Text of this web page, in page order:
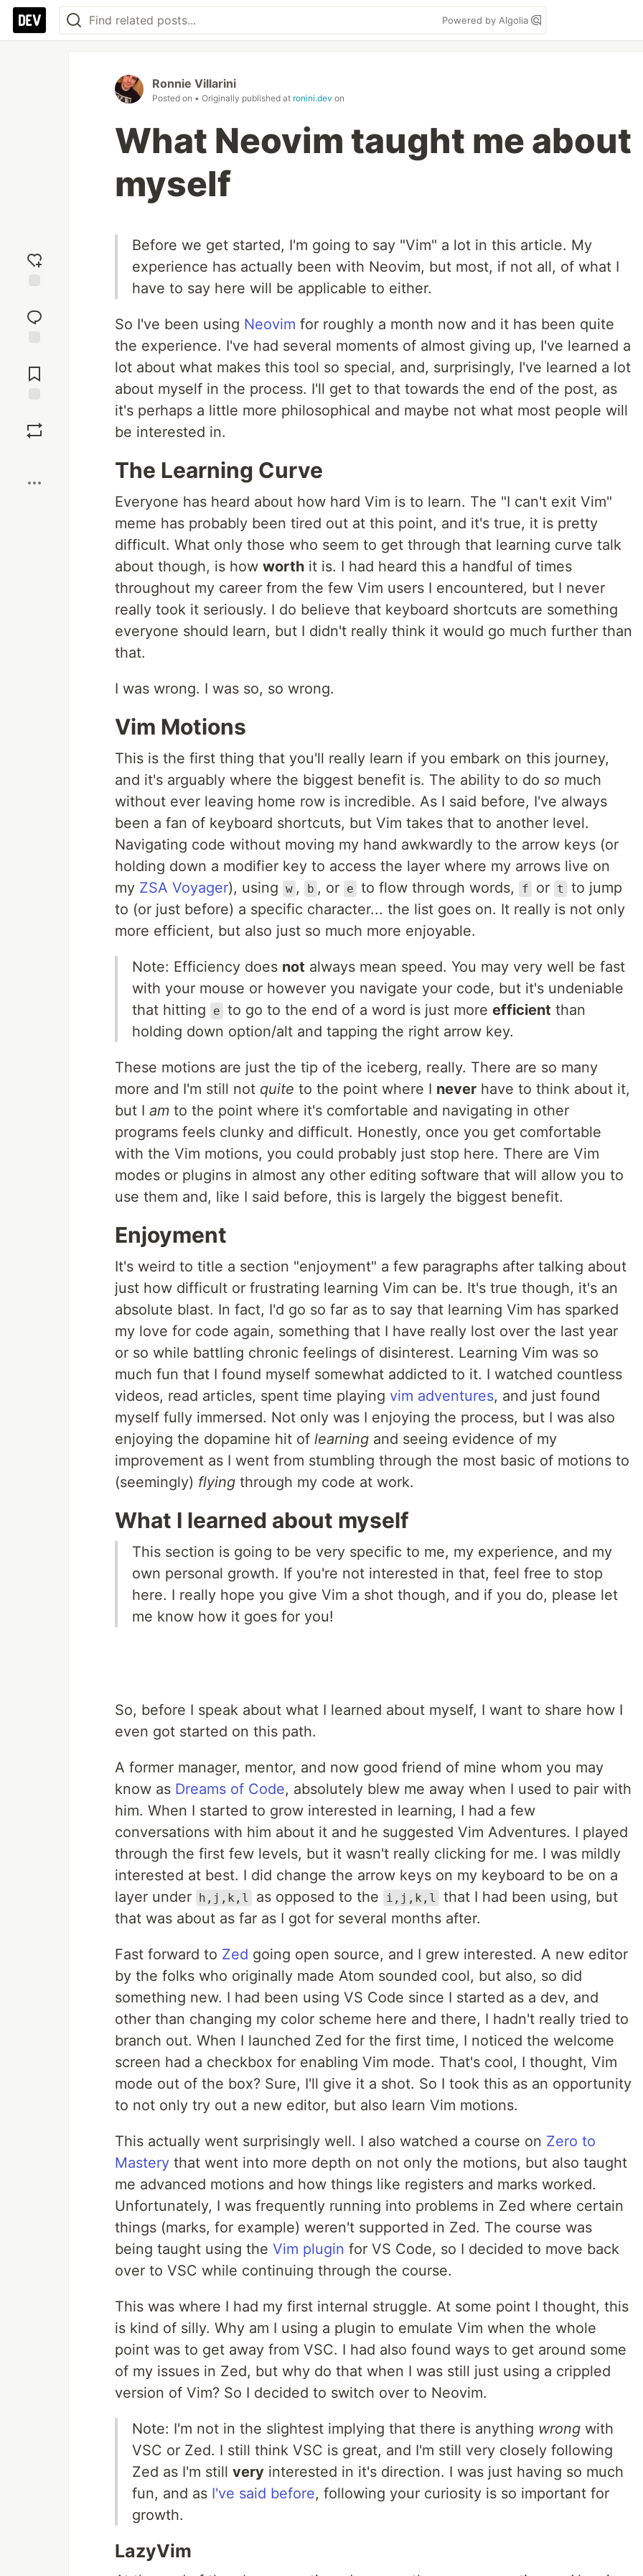
Powered by Algolia
reaction
Comments
Ronnie Villarini
Posted on • Originally published at ronini.dev on
What Neovim taught me about
myself
Before we get started, I'm going to say "Vim" a lot in this article. My
experience has actually been with Neovim, but most, if not all, of what I
have to say here will be applicable to either.
So I've been using Neovim for roughly a month now and it has been quite
the experience. I've had several moments of almost giving up, I've learned a
lot about what makes this tool so special, and, surprisingly, I've learned a lot
about myself in the process. I'll get to that towards the end of the post, as
it's perhaps a little more philosophical and maybe not what most people will
be interested in.
The Learning Curve
Everyone has heard about how hard Vim is to learn. The "I can't exit Vim"
meme has probably been tired out at this point, and it's true, it is pretty
difficult. What only those who seem to get through that learning curve talk
about though, is how worth it is. I had heard this a handful of times
throughout my career from the few Vim users I encountered, but I never
really took it seriously. I do believe that keyboard shortcuts are something
everyone should learn, but I didn't really think it would go much further than
that.
I was wrong. I was so, so wrong.
Vim Motions
This is the first thing that you'll really learn if you embark on this journey,
and it's arguably where the biggest benefit is. The ability to do so much
without ever leaving home row is incredible. As I said before, I've always
been a fan of keyboard shortcuts, but Vim takes that to another level.
Navigating code without moving my hand awkwardly to the arrow keys (or
holding down a modifier key to access the layer where my arrows live on
my ZSA Voyager), using w , b , or e to flow through words, f or t
to jump
to (or just before) a specific character... the list goes on. It really is not only
more efficient, but also just so much more enjoyable.
Note: Efficiency does not always mean speed. You may very well be fast
with your mouse or however you navigate your code, but it's undeniable
that hitting
e to go to the end of a word is just more efficient than
holding down option/alt and tapping the right arrow key.
These motions are just the tip of the iceberg, really. There are so many
more and I'm still not quite to the point where I never have to think about it,
but I am to the point where it's comfortable and navigating in other
programs feels clunky and difficult. Honestly, once you get comfortable
with the Vim motions, you could probably just stop here. There are Vim
modes or plugins in almost any other editing software that will allow you to
use them and, like I said before, this is largely the biggest benefit.
Enjoyment
It's weird to title a section "enjoyment" a few paragraphs after talking about
just how difficult or frustrating learning Vim can be. It's true though, it's an
absolute blast. In fact, I'd go so far as to say that learning Vim has sparked
my love for code again, something that I have really lost over the last year
or so while battling chronic feelings of disinterest. Learning Vim was so
much fun that I found myself somewhat addicted to it. I watched countless
videos, read articles, spent time playing vim adventures, and just found
myself fully immersed. Not only was I enjoying the process, but I was also
enjoying the dopamine hit of learning and seeing evidence of my
improvement as I went from stumbling through the most basic of motions to
(seemingly) flying through my code at work.
What I learned about myself
This section is going to be very specific to me, my experience, and my
own personal growth. If you're not interested in that, feel free to stop
here. I really hope you give Vim a shot though, and if you do, please let
me know how it goes for you!
So, before I speak about what I learned about myself, I want to share how I
even got started on this path.
A former manager, mentor, and now good friend of mine whom you may
know as Dreams of Code, absolutely blew me away when I used to pair with
him. When I started to grow interested in learning, I had a few
conversations with him about it and he suggested Vim Adventures. I played
through the first few levels, but it wasn't really clicking for me. I was mildly
interested at best. I did change the arrow keys on my keyboard to be on a
layer under h,j,k,l as opposed to the i,j,k,l
that I had been using, but
that was about as far as I got for several months after.
Fast forward to Zed going open source, and I grew interested. A new editor
by the folks who originally made Atom sounded cool, but also, so did
something new. I had been using VS Code since I started as a dev, and
other than changing my color scheme here and there, I hadn't really tried to
branch out. When I launched Zed for the first time, I noticed the welcome
screen had a checkbox for enabling Vim mode. That's cool, I thought, Vim
mode out of the box? Sure, I'll give it a shot. So I took this as an opportunity
to not only try out a new editor, but also learn Vim motions.
This actually went surprisingly well. I also watched a course on Zero to
Mastery that went into more depth on not only the motions, but also taught
me advanced motions and how things like registers and marks worked.
Unfortunately, I was frequently running into problems in Zed where certain
things (marks, for example) weren't supported in Zed. The course was
being taught using the Vim plugin for VS Code, so I decided to move back
over to VSC while continuing through the course.
This was where I had my first internal struggle. At some point I thought, this
is kind of silly. Why am I using a plugin to emulate Vim when the whole
point was to get away from VSC. I had also found ways to get around some
of my issues in Zed, but why do that when I was still just using a crippled
version of Vim? So I decided to switch over to Neovim.
Note: I'm not in the slightest implying that there is anything wrong with
VSC or Zed. I still think VSC is great, and I'm still very closely following
Zed as I'm still very interested in it's direction. I was just having so much
fun, and as I've said before, following your curiosity is so important for
growth.
LazyVim